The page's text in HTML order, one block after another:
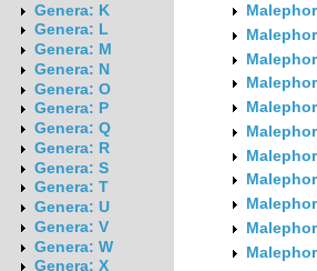
Genera: K
Genera: L
Genera: M
Genera: N
Genera: O
Genera: P
Genera: Q
Genera: R
Genera: S
Genera: T
Genera: U
Genera: V
Genera: W
Genera: X